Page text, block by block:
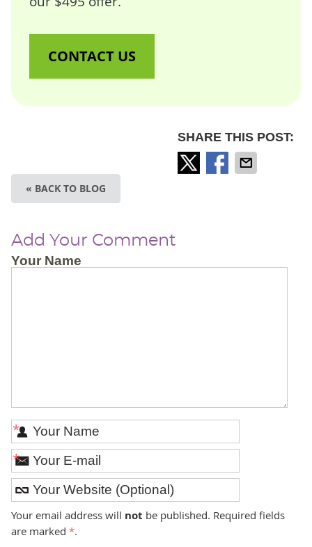
CONTACT US
SHARE THIS POST:
« BACK TO BLOG
Add Your Comment
Your Name
*
*
Your email address will not be published. Required fields
are marked *.